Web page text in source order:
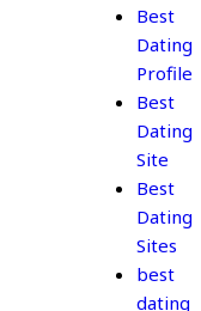
Best
Dating
Profile
Best
Dating
Site
Best
Dating
Sites
best
dating